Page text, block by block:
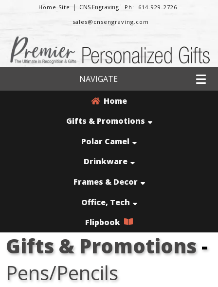
Home Site | CNS Engraving
Ph: 614-929-2726
sales@cnsengraving.com
NAVIGATE
Home
Gifts & Promotions
Polar Camel
Drinkware
Frames & Decor
Office, Tech
Flipbook
Gifts & Promotions-
Pens/Pencils